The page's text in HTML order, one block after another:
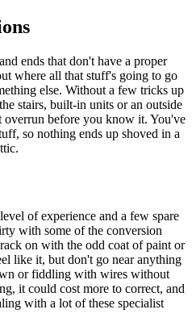
ends that don't have a proper
where all that stuff's going to go
else. Without a few tricks up
stairs, built-in units or an outside
overrun before you know it. You've
so nothing ends up shoved in a
of experience and a few spare
with some of the conversion
on with the odd coat of paint or
like it, but don't go near anything
or fiddling with wires without
it could cost more to correct, and
with a lot of these specialist